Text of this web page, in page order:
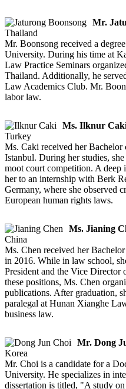
Mr.
Thailand
Mr. Boonsong received a
University. During his time at
Law Practice Seminars
Thailand. Additionally, he
Law Academics Club. Mr.
labor law.
Ms. Ilknur
Turkey
Ms. Caki received her
Istanbul. During her studies,
moot court competition. A deep
her to an internship with Berk
Germany, where she observed
European human rights laws.
Ms. Jianing
China
Ms. Chen received her
in 2016. While in law school,
President and the Vice Director
these positions, Ms. Chen
publications. After graduation,
paralegal at Hunan Xianghe
business law.
Mr. Dong
Korea
Mr. Choi is a candidate for a
University. He specializes in
dissertation is titled, "A study